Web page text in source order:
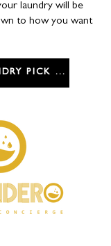
laundry will be
to how you want
ORDER LAUNDRY PICK UP